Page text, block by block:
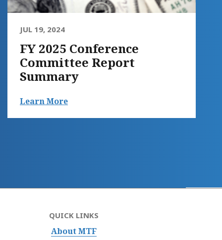
JUL 19, 2024
FY 2025 Conference
Committee Report
Summary
Learn More
QUICK LINKS
About MTF